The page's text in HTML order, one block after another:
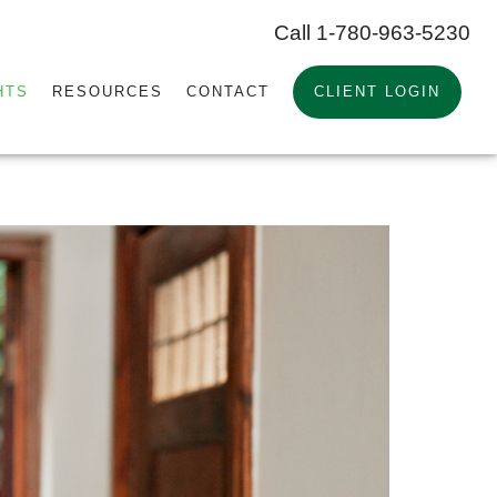
RESOURCES CONTACT CLIENT LOGIN
Call 1-780-963-5230